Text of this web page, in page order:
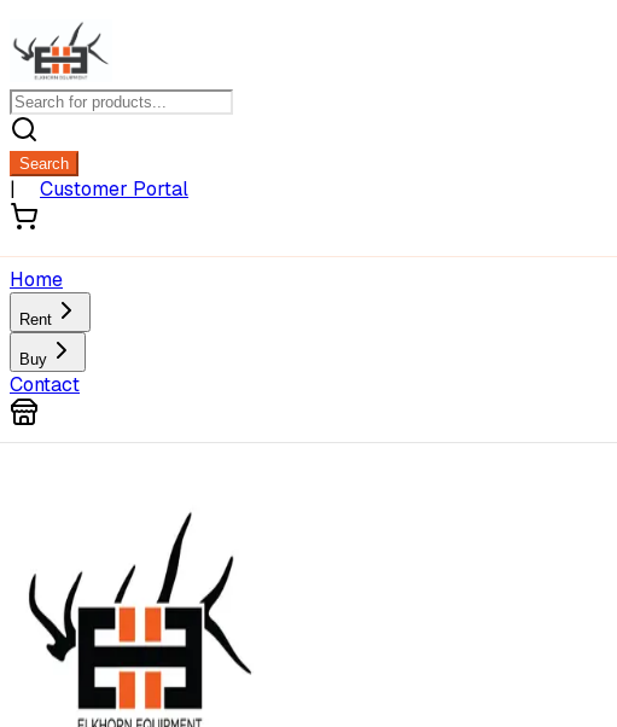
Search
| Customer Portal
Home
Rent
Buy
Contact